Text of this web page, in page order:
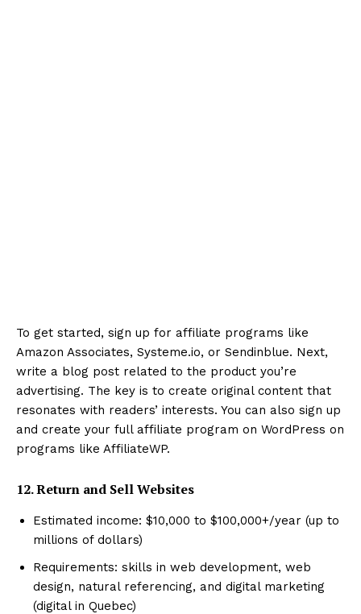
To get started, sign up for affiliate programs like
Amazon Associates, Systeme.io, or Sendinblue. Next,
write a blog post related to the product you’re
advertising. The key is to create original content that
resonates with readers’ interests. You can also sign up
and create your full affiliate program on WordPress on
programs like AffiliateWP.
12. Return and Sell Websites
Estimated income: $10,000 to $100,000+/year (up to
millions of dollars)
Requirements: skills in web development, web
design, natural referencing, and digital marketing
(digital in Quebec)